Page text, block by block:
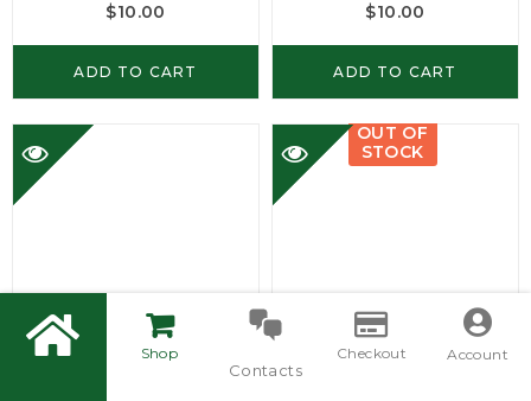
$10.00
ADD TO CART
$10.00
ADD TO CART
OUT OF
STOCK
Shop
Contacts
Checkout Account